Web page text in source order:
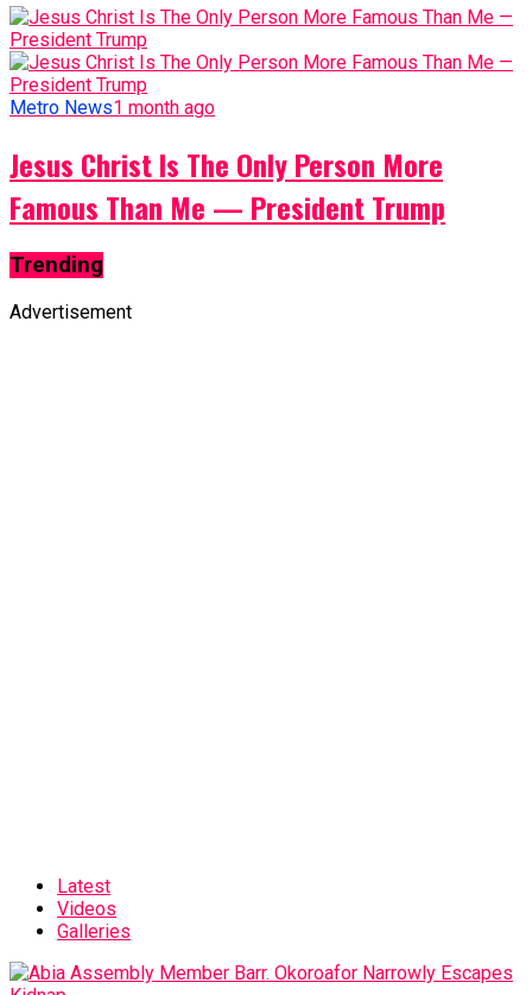
Metro News1 month ago
Jesus Christ Is The Only Person More
Famous Than Me — President Trump
Trending
Advertisement
Latest
Videos
Galleries